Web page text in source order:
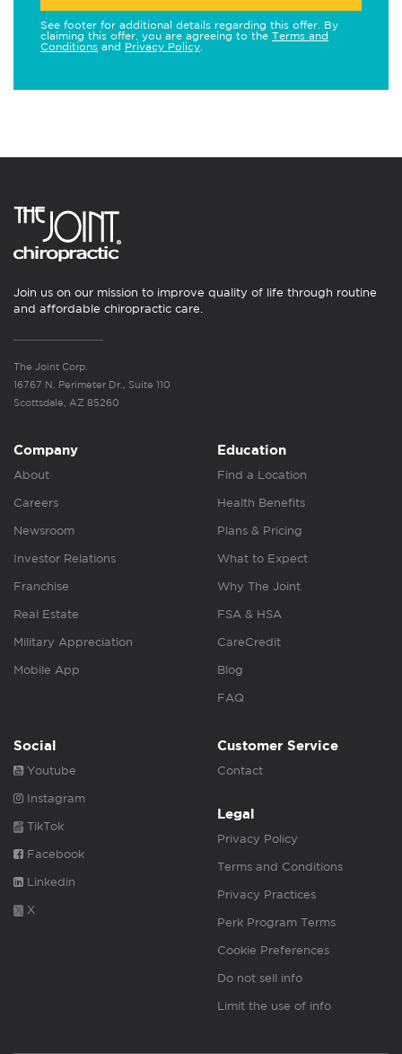
See footer for additional details regarding this offer. By
claiming this offer, you are agreeing to the Terms and
Conditions and Privacy Policy
Join us on our mission to improve quality of life through routine
and affordable chiropractic care.
The Joint Corp.
16767 N. Perimeter Dr., Suite 110
Scottsdale, AZ 85260
Company
About
Careers
Newsroom
Investor Relations
Franchise
Real Estate
Military Appreciation
Mobile App
Education
Find a Location
Health Benefits
Plans & Pricing
What to Expect
Why The Joint
FSA & HSA
CareCredit
Blog
FAQ
Social
Youtube
Instagram
TikTok
Facebook
Linkedin
X
Customer Service
Contact
Legal
Privacy Policy
Terms and Conditions
Privacy Practices
Perk Program Terms
Cookie Preferences
Do not sell info
Limit the use of info